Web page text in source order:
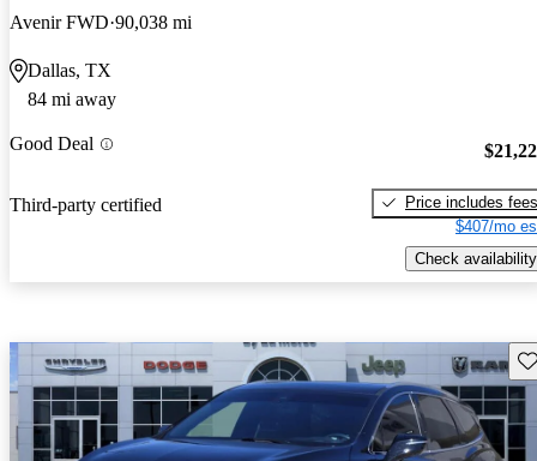
Avenir FWD 90,038 mi
Dallas, TX
84 mi away
Good Deal
Third-party certified
Price includes fees
$407/mo
Check availability